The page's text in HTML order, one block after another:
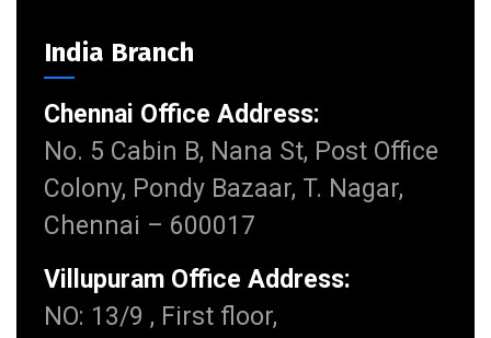
India Branch
Chennai Office Address:
No. 5 Cabin B, Nana St, Post Office
Colony, Pondy Bazaar, T. Nagar,
Chennai – 600017
Villupuram Office Address:
NO: 13/9 , First floor,